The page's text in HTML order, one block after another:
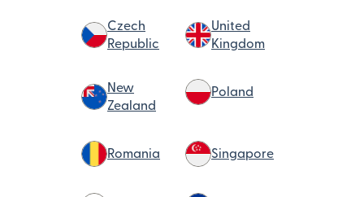
Czech
Republic
United
Kingdom
New
Zealand
Poland
Romania Singapore